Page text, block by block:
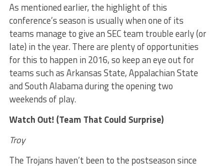
As mentioned earlier, the highlight of this
conference’s season is usually when one of its
teams manage to give an SEC team trouble early (or
late) in the year. There are plenty of opportunities
for this to happen in 2016, so keep an eye out for
teams such as Arkansas State, Appalachian State
and South Alabama during the opening two
weekends of play.
Watch Out! (Team That Could Surprise)
Troy
The Trojans haven’t been to the postseason since